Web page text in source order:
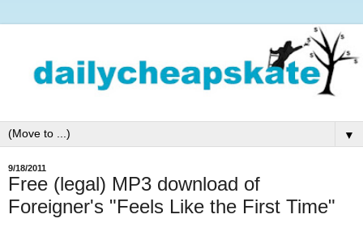
▼
9/18/2011
Free (legal) MP3 download of
Foreigner's "Feels Like the First Time"